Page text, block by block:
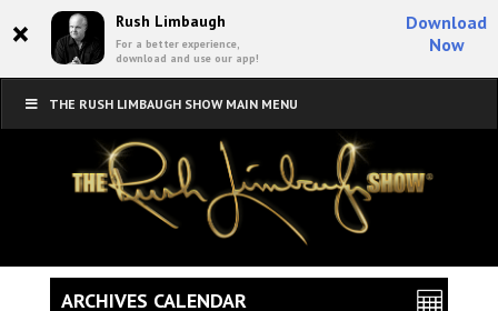
× Rush Limbaugh
For a better experience,
download and use our app!
Download
Now
THE RUSH LIMBAUGH SHOW MAIN MENU
ARCHIVES CALENDAR